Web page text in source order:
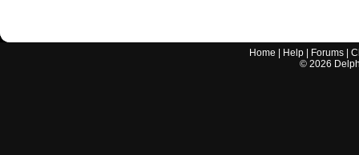
Home Help Forums |
© 2026